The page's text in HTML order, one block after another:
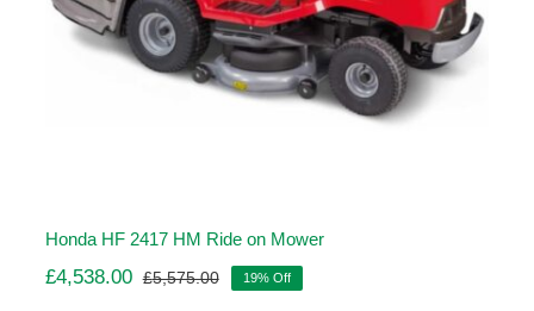
Honda HF 2417 HM Ride on Mower
£5,575.00Original
£4,538.00
Current
19% Off